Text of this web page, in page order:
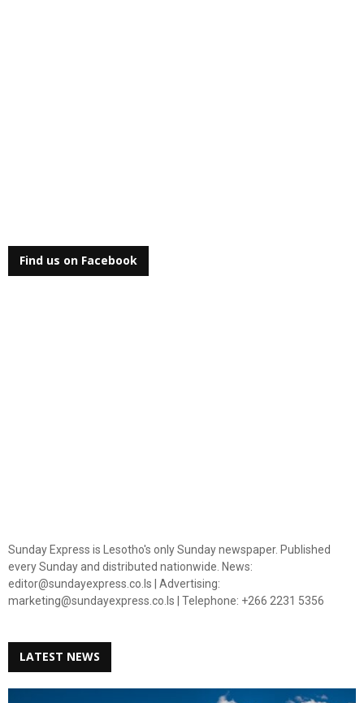
Find us on Facebook
Sunday Express is Lesotho's only Sunday newspaper. Published
every Sunday and distributed nationwide. News:
editor@sundayexpress.co.ls | Advertising:
marketing@sundayexpress.co.ls | Telephone: +266 2231 5356
LATEST NEWS